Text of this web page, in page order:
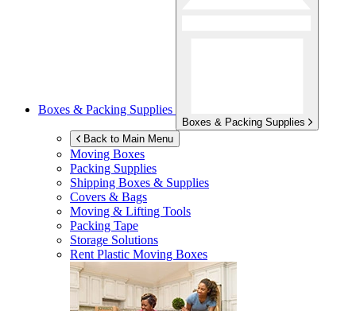
Boxes & Packing Supplies
Boxes & Packing Supplies
Back to Main Menu
Moving Boxes
Packing Supplies
Shipping Boxes & Supplies
Covers & Bags
Moving & Lifting Tools
Packing Tape
Storage Solutions
Rent Plastic Moving Boxes